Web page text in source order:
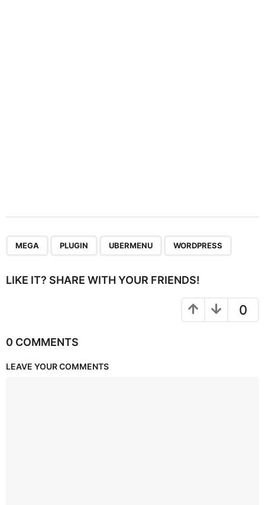
MEGA PLUGIN UBERMENU WORDPRESS
LIKE IT? SHARE WITH YOUR FRIENDS!
0
0 COMMENTS
LEAVE YOUR COMMENTS